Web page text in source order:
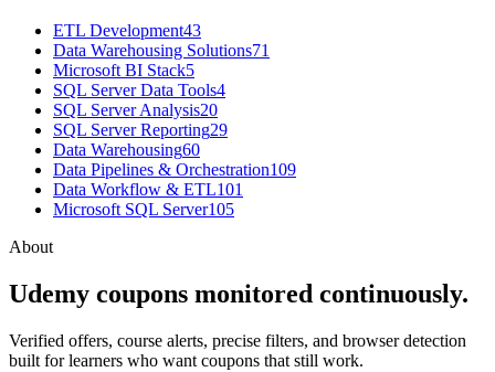
ETL Development43
Data Warehousing Solutions71
Microsoft BI Stack5
SQL Server Data Tools4
SQL Server Analysis20
SQL Server Reporting29
Data Warehousing60
Data Pipelines & Orchestration109
Data Workflow & ETL101
Microsoft SQL Server105
About
Udemy coupons monitored continuously.
Verified offers, course alerts, precise filters, and browser detection
built for learners who want coupons that still work.